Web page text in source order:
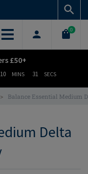
0
£50+
10 MINS 31 SECS
> Balance Essential Medium
Delta